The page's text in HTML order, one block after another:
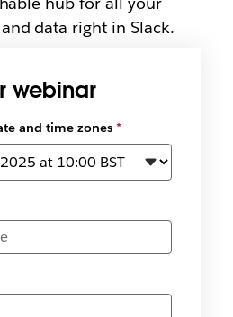
data right in Slack.
webinar
and time zones*